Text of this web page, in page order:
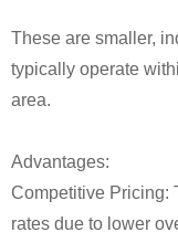
These are smaller,
typically operate
area.
Advantages:
Competitive Pricing:
rates due to lower